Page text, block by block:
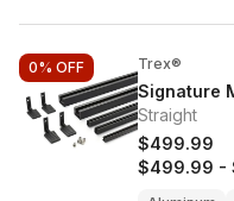
0% OFF Trex®
Signature
Straight
$499.99
$499.99 -